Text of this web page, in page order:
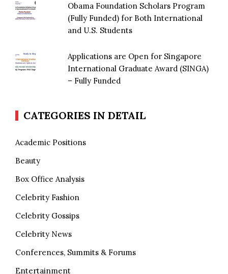
Obama Foundation Scholars Program
(Fully Funded) for Both International
and U.S. Students
Applications are Open for Singapore
International Graduate Award (SINGA)
– Fully Funded
CATEGORIES IN DETAIL
Academic Positions
Beauty
Box Office Analysis
Celebrity Fashion
Celebrity Gossips
Celebrity News
Conferences, Summits & Forums
Entertainment